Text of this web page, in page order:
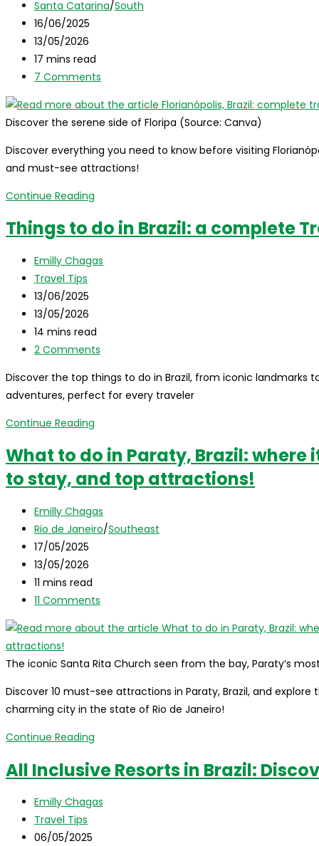
tips
guide
author:
Post
category:
Santa Catarina/South
Post
published:
16/06/2025
Post
last
modified:
13/05/2026
Reading
time:
17 mins read
Post
7 Comments
Discover the serene side of Floripa (Source: Canva)
Discover everything you need to know before visiting
and must-see attractions!
Continue Reading
complete
guide
Island
Things to do in Brazil: a complete
Post
author:
Emilly Chagas
Post
category:
Travel Tips
Post
published:
13/06/2025
Post
last
modified:
13/05/2026
Reading
time:
14 mins read
Post
2 Comments
Discover the top things to do in Brazil, from iconic landmarks
adventures, perfect for every traveler
Continue Reading
do
in
a
complete
What to do in Paraty, Brazil: where
to stay, and top attractions!
Post
author:
Emilly Chagas
Post
category:
Rio de Janeiro/Southeast
Post
published:
17/05/2025
Post
last
modified:
13/05/2026
Reading
time:
11 mins read
Post
11 Comments
The iconic Santa Rita Church seen from the bay, Paraty’s
Discover 10 must-see attractions in Paraty, Brazil, and
charming city in the state of Rio de Janeiro!
Continue Reading
do
Paraty,
All Inclusive Resorts in Brazil:
Post
author:
Emilly Chagas
Post
category:
Travel Tips
Post
06/05/2025